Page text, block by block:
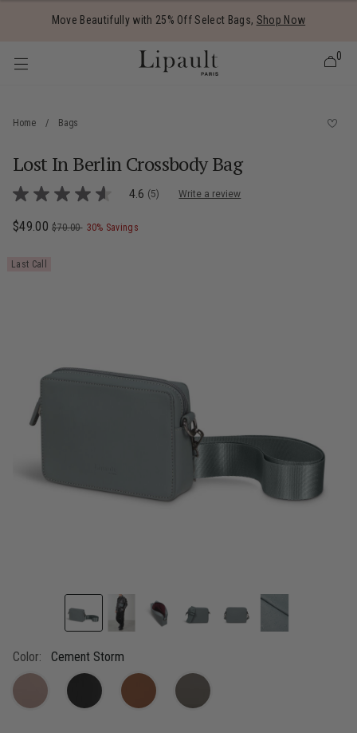
Move Beautifully with 25% Off Select Bags, Shop Now
items
0
Home / Bags
Lost In Berlin Crossbody Bag
3.6 out of 5 Customer Rating
4.6
of
average
4.6 (5) Write a review
Now
$49.00, was
$70.00, discount of
30% Savings
Last Call
Color: Cement Storm